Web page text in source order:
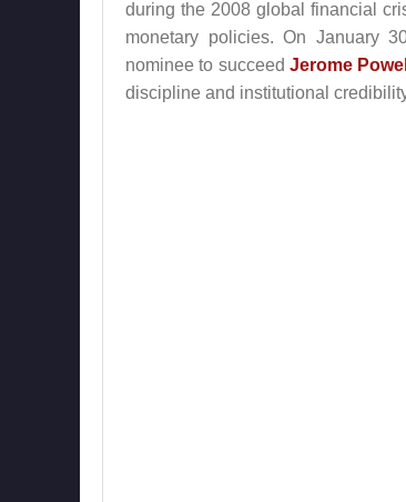
during the 2008 global financial
monetary policies. On January
nominee to succeed Jerome Powell
discipline and institutional